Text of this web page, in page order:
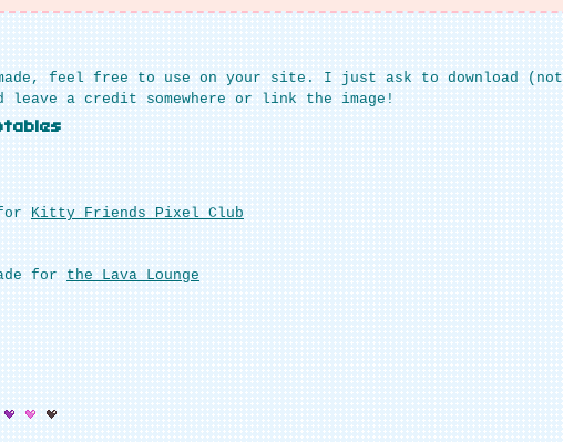
feel free to use on your site. I just ask to download (not
leave a credit somewhere or link the image!
Kitty Friends Pixel Club
for the Lava Lounge